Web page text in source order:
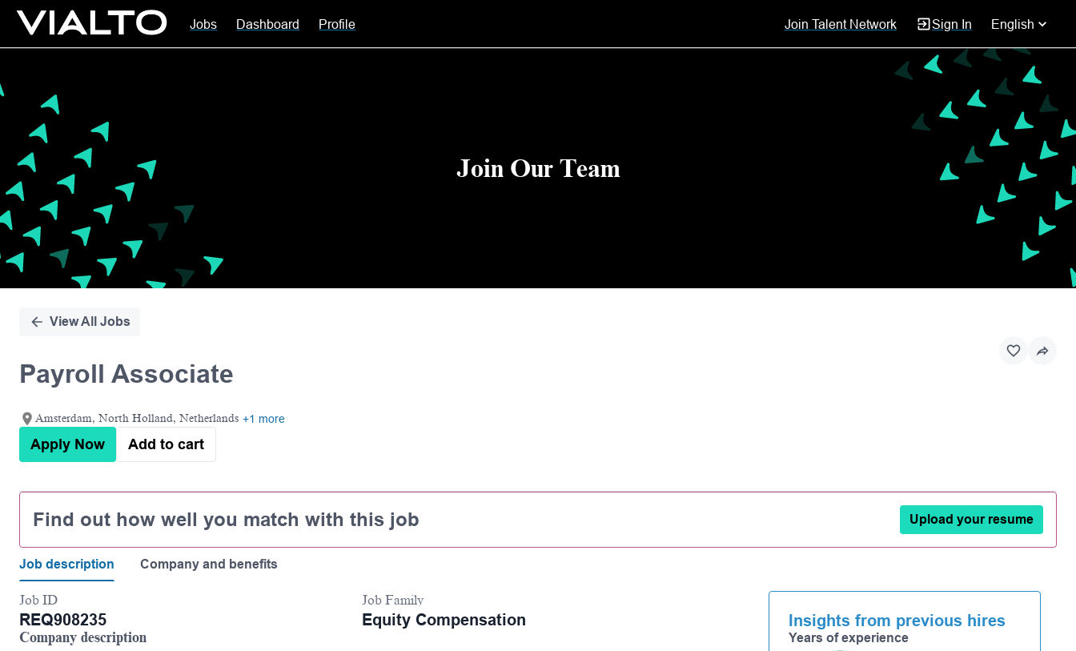
Jobs Dashboard Profile Join Talent Network Sign In English
Position
Join Our Team
View All Jobs
Payroll Associate
Amsterdam, North Holland, Netherlands +1 more
Apply Now Add to cart
Find out how well you match with this job Upload your resume
Job description Company and benefits
Job ID
REQ908235
Job Family
Equity Compensation
Company description
Insights from previous hires
Years of experience